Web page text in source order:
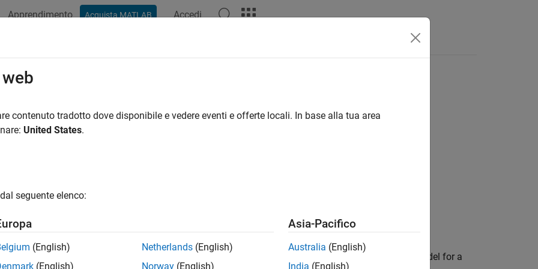
Apprendimento Acquista MATLAB Accedi
safety-related diagnostic settings for saving
hisl_0036: Configuration Parameters > Diagnostics > Saving
verifies that the model configuration parameters uses optimal parameter settings for saving a model for a
contenuto tradotto dove disponibile e vedere eventi e offerte locali. In base alla tua area
United States.
seguente elenco:
(English)
(English)
Netherlands (English)
Norway (English)
Asia-Pacifico
Australia (English)
India (English)